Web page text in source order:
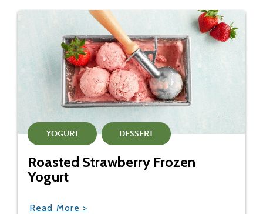
YOGURT DESSERT
Roasted Strawberry Frozen
Yogurt
Read More >